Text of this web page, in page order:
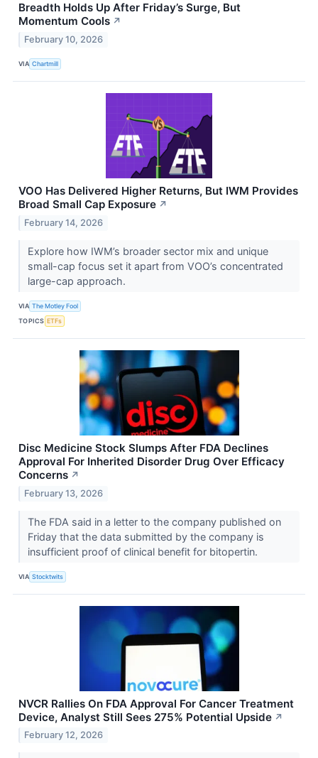
Breadth Holds Up After Friday’s Surge, But
Momentum Cools ↗
February 10, 2026
VIA Chartmill
VOO Has Delivered Higher Returns, But IWM Provides
Broad Small Cap Exposure ↗
February 14, 2026
Explore how IWM’s broader sector mix and unique
small-cap focus set it apart from VOO’s concentrated
large-cap approach.
VIA The Motley Fool
TOPICS ETFs
Disc Medicine Stock Slumps After FDA Declines
Approval For Inherited Disorder Drug Over Efficacy
Concerns ↗
February 13, 2026
The FDA said in a letter to the company published on
Friday that the data submitted by the company is
insufficient proof of clinical benefit for bitopertin.
VIA Stocktwits
NVCR Rallies On FDA Approval For Cancer Treatment
Device, Analyst Still Sees 275% Potential Upside ↗
February 12, 2026